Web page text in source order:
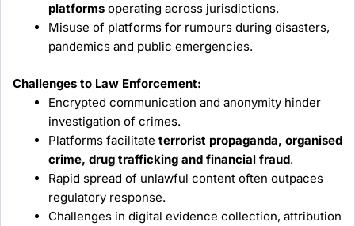
platforms operating across jurisdictions.
Misuse of platforms for rumours during disasters,
pandemics and public emergencies.
Challenges to Law Enforcement:
Encrypted communication and anonymity hinder
investigation of crimes.
Platforms facilitate terrorist propaganda, organised
crime, drug trafficking and financial fraud.
Rapid spread of unlawful content often outpaces
regulatory response.
Challenges in digital evidence collection, attribution